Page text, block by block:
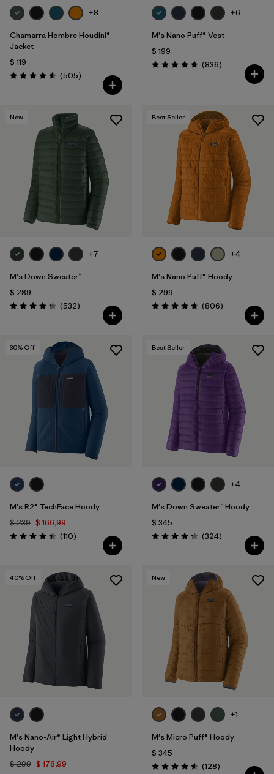
+8
Chamarra Hombre Houdini®
Jacket
$ 119
Valoración: 4.5 / 5
(505Comentarios
)
+6
M's Nano Puff® Vest
$ 199
Valoración: 4.7 / 5
(836Comentarios
)
New
+7
M's Down Sweater™
$ 289
Valoración: 4.4 / 5
(532Comentarios
)
Best Seller
+4
M's Nano Puff® Hoody
$ 299
Valoración: 4.6 / 5
(806Comentarios
)
30% Off
M's R2® TechFace Hoody
$ 239 $ 166,99
Valoración: 4.4 / 5
(110Comentarios
)
Best Seller
+4
M's Down Sweater™ Hoody
$ 345
Valoración: 4.4 / 5
(324Comentarios
)
40% Off
M's Nano-Air® Light Hybrid
Hoody
$ 299 $ 178,99
New
+1
M's Micro Puff® Hoody
$ 345
Valoración: 4.6 / 5
(128Comentarios
)